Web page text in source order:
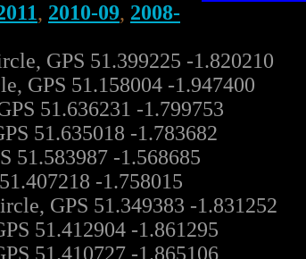
, 2010-09, 2008-
GPS 51.399225 -1.820210
GPS 51.158004 -1.947400
51.636231 -1.799753
51.635018 -1.783682
51.583987 -1.568685
-1.758015
GPS 51.349383 -1.831252
51.412904 -1.861295
51.410727 -1.865106